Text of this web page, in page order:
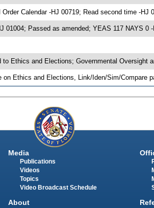
Calendar -HJ 00719; Read second time -
01004; Passed as amended; YEAS 117 NAYS 0
to Ethics and Elections; Governmental Oversight
on Ethics and Elections, Link/Iden/Sim/Compare
Media
Publications
Videos
Topics
Video Broadcast Schedule
About